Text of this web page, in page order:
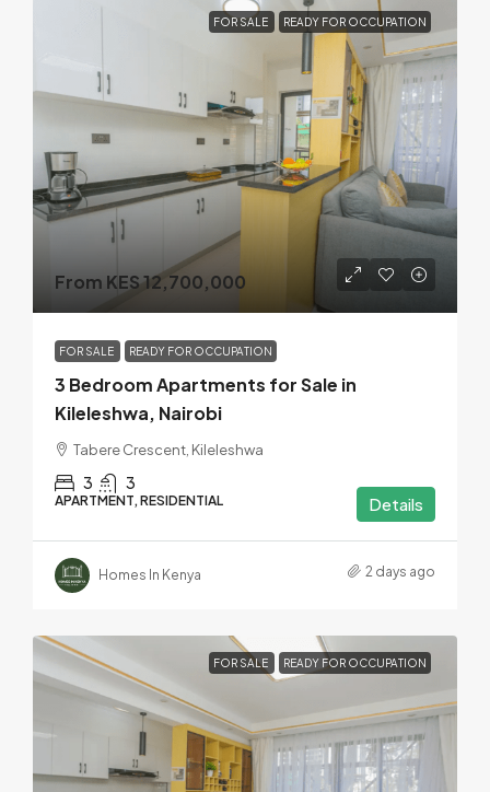
FOR SALE READY FOR OCCUPATION
From KES 12,700,000
FOR SALE READY FOR OCCUPATION
3 Bedroom Apartments for Sale in
Kileleshwa, Nairobi
Tabere Crescent, Kileleshwa
3 3
APARTMENT, RESIDENTIAL Details
Homes In Kenya 2 days ago
FOR SALE READY FOR OCCUPATION